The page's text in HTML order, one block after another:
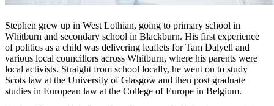
Stephen grew up in West Lothian, going to primary school in
Whitburn and secondary school in Blackburn. His first experience
of politics as a child was delivering leaflets for Tam Dalyell and
various local councillors across Whitburn, where his parents were
local activists. Straight from school locally, he went on to study
Scots law at the University of Glasgow and then post graduate
studies in European law at the College of Europe in Belgium.